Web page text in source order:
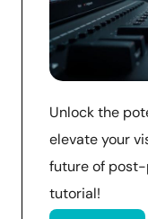
Unlock the
elevate your
future of
tutorial!